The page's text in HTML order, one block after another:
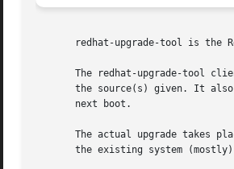
redhat-upgrade-tool is the
The redhat-upgrade-tool
the source(s) given. It
       next boot.
The actual upgrade takes
the existing system